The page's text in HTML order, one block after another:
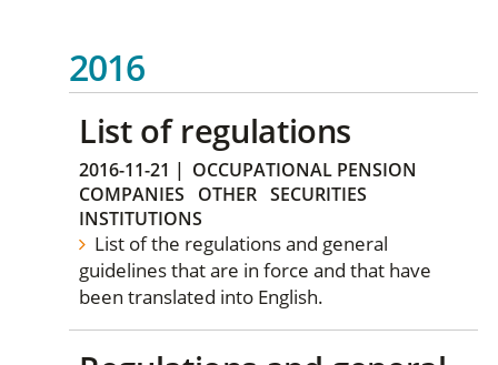
2016
List of regulations
2016-11-21 | OCCUPATIONAL PENSION
COMPANIES
OTHER SECURITIES
INSTITUTIONS
List of the regulations and general
guidelines that are in force and that have
been translated into English.